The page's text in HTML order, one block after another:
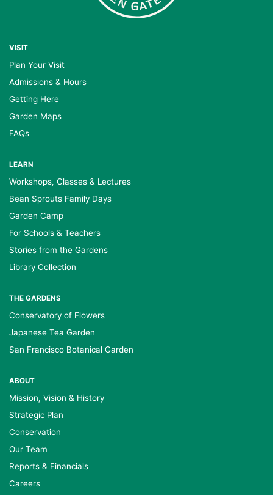
VISIT
Plan Your Visit
Admissions & Hours
Getting Here
Garden Maps
FAQs
LEARN
Workshops, Classes & Lectures
Bean Sprouts Family Days
Garden Camp
For Schools & Teachers
Stories from the Gardens
Library Collection
THE GARDENS
Conservatory of Flowers
Japanese Tea Garden
San Francisco Botanical Garden
ABOUT
Mission, Vision & History
Strategic Plan
Conservation
Our Team
Reports & Financials
Careers